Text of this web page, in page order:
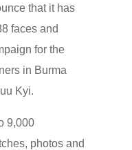
that it has
faces and
for the
in Burma
Kyi.
9,000
photos and